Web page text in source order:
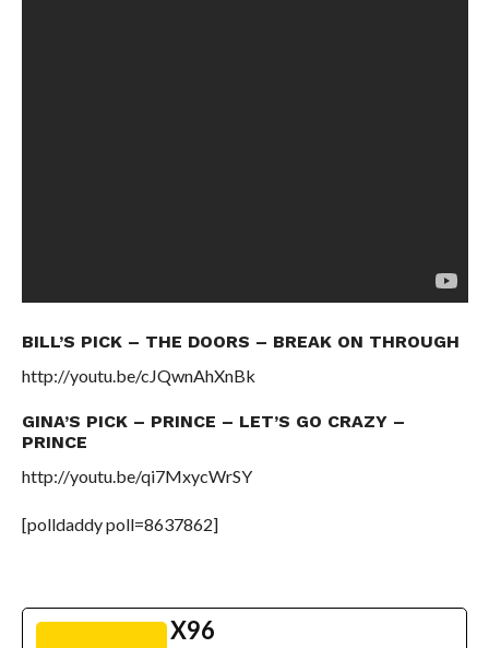
BILL’S PICK – THE DOORS – BREAK ON THROUGH
http://youtu.be/cJQwnAhXnBk
GINA’S PICK – PRINCE – LET’S GO CRAZY –
PRINCE
http://youtu.be/qi7MxycWrSY
[polldaddy poll=8637862]
X96